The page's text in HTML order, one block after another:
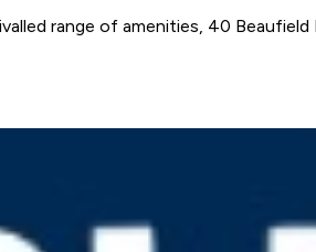
range of amenities, 40